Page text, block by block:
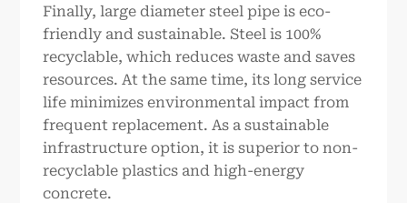
Finally, large diameter steel pipe is eco-
friendly and sustainable. Steel is 100%
recyclable, which reduces waste and saves
resources. At the same time, its long service
life minimizes environmental impact from
frequent replacement. As a sustainable
infrastructure option, it is superior to non-
recyclable plastics and high-energy
concrete.